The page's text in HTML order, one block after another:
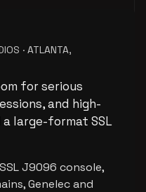
· ATLANTA,
for serious
and high-
large-format SSL
J9096 console,
Genelec and